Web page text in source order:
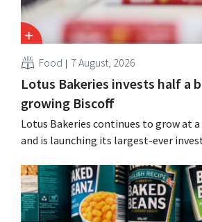
Food 7 August, 2026
Lotus Bakeries invests half a
growing Biscoff
Lotus Bakeries continues to grow at
and is launching its largest-ever
seize this momentum.”